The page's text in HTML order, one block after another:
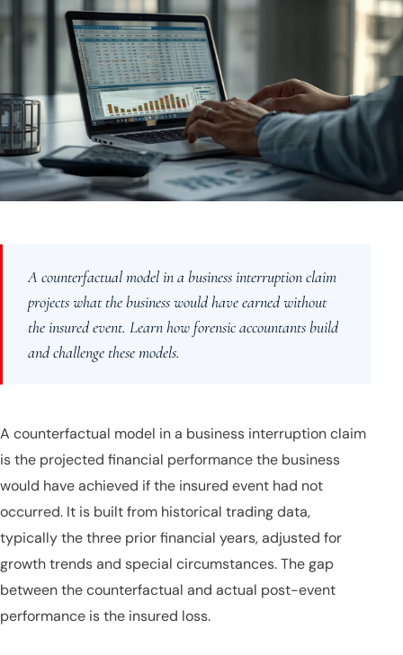
About
Case Studies
Testimonials
Insights
020 8907 9218
A counterfactual model in a business interruption claim
projects what the business would have earned without
the insured event. Learn how forensic accountants build
and challenge these models.
A counterfactual model in a business interruption claim
is the projected financial performance the business
would have achieved if the insured event had not
occurred. It is built from historical trading data,
typically the three prior financial years, adjusted for
growth trends and special circumstances. The gap
between the counterfactual and actual post-event
performance is the insured loss.